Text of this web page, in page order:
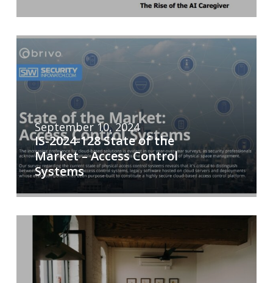
September 10, 2024
IS-2024-128 State of the
Market – Access Control
Systems